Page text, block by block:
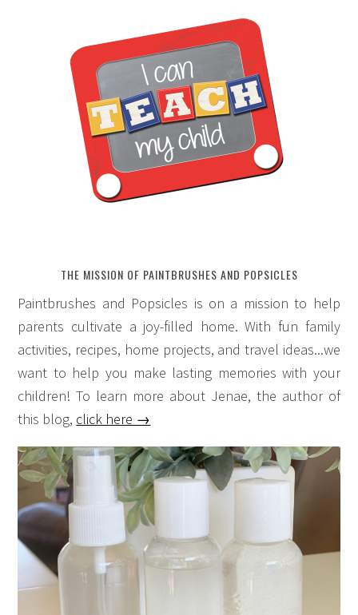
THE MISSION OF PAINTBRUSHES AND POPSICLES
Paintbrushes and Popsicles is on a mission to help
parents cultivate a joy-filled home. With fun family
activities, recipes, home projects, and travel ideas...we
want to help you make lasting memories with your
children! To learn more about Jenae, the author of
this blog, click here →